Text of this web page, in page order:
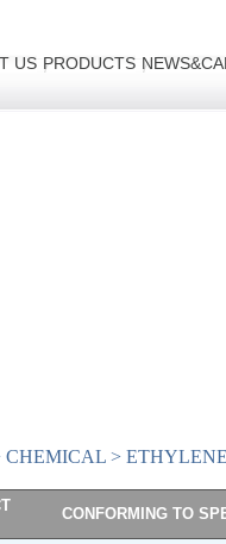
US PRODUCTS
CHEMICAL>
CONFORMING TO